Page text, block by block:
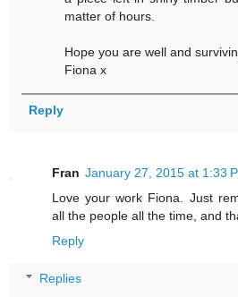
matter of hours.
Hope you are well and
Fiona x
Reply
Fran January 27, 2015 at 1:33
Love your work Fiona. Just
all the people all the time, and
Reply
Replies